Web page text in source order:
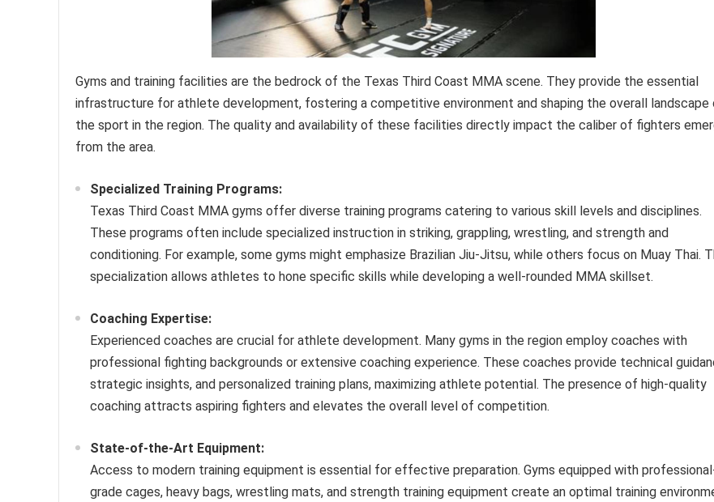
Gyms and training facilities are the bedrock of the Texas Third Coast MMA scene. They provide the essential
infrastructure for athlete development, fostering a competitive environment and shaping the overall landscape
the sport in the region. The quality and availability of these facilities directly impact the caliber of fighters
from the area.
Specialized Training Programs:
Texas Third Coast MMA gyms offer diverse training programs catering to various skill levels and disciplines.
These programs often include specialized instruction in striking, grappling, wrestling, and strength and
conditioning. For example, some gyms might emphasize Brazilian Jiu-Jitsu, while others focus on Muay Thai.
specialization allows athletes to hone specific skills while developing a well-rounded MMA skillset.
Coaching Expertise:
Experienced coaches are crucial for athlete development. Many gyms in the region employ coaches with
professional fighting backgrounds or extensive coaching experience. These coaches provide technical
strategic insights, and personalized training plans, maximizing athlete potential. The presence of high-quality
coaching attracts aspiring fighters and elevates the overall level of competition.
State-of-the-Art Equipment:
Access to modern training equipment is essential for effective preparation. Gyms equipped with
grade cages, heavy bags, wrestling mats, and strength training equipment create an optimal training